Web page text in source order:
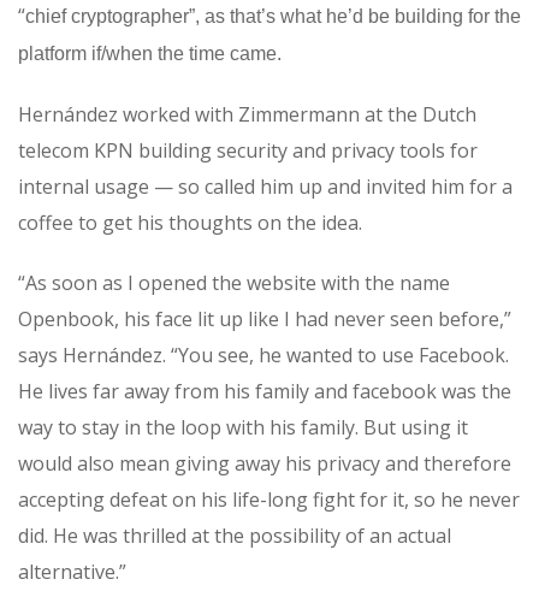
“chief cryptographer”, as that’s what he’d be building for the
platform if/when the time came.
Hernández worked with Zimmermann at the Dutch
telecom KPN building security and privacy tools for
internal usage — so called him up and invited him for a
coffee to get his thoughts on the idea.
“As soon as I opened the website with the name
Openbook, his face lit up like I had never seen before,”
says Hernández. “You see, he wanted to use Facebook.
He lives far away from his family and facebook was the
way to stay in the loop with his family. But using it
would also mean giving away his privacy and therefore
accepting defeat on his life-long fight for it, so he never
did. He was thrilled at the possibility of an actual
alternative.”